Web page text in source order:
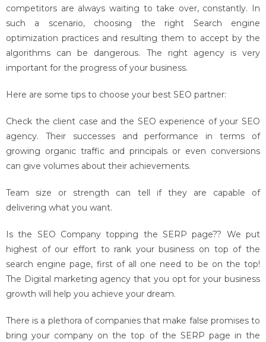
competitors are always waiting to take over, constantly. In
such a scenario, choosing the right Search engine
optimization practices and resulting them to accept by the
algorithms can be dangerous. The right agency is very
important for the progress of your business.
Here are some tips to choose your best SEO partner:
Check the client case and the SEO experience of your SEO
agency. Their successes and performance in terms of
growing organic traffic and principals or even conversions
can give volumes about their achievements.
Team size or strength can tell if they are capable of
delivering what you want.
Is the SEO Company topping the SERP page?? We put
highest of our effort to rank your business on top of the
search engine page, first of all one need to be on the top!
The Digital marketing agency that you opt for your business
growth will help you achieve your dream.
There is a plethora of companies that make false promises to
bring your company on the top of the SERP page in the